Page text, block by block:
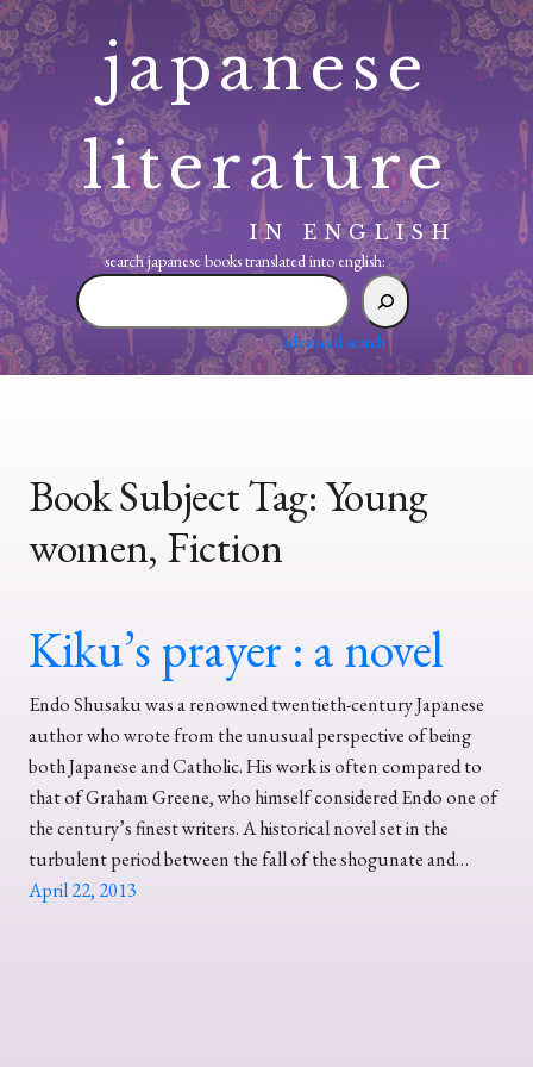
Skip
to
content
japanese
literature
IN ENGLISH
search japanese books translated into english:
search
japanese
translated
advanced search
Book Subject Tag:Young
women, Fiction
Kiku’s prayer : a novel
Endo Shusaku was a renowned twentieth-century Japanese
author who wrote from the unusual perspective of being
both Japanese and Catholic. His work is often compared to
that of Graham Greene, who himself considered Endo one of
the century’s finest writers. A historical novel set in the
turbulent period between the fall of the shogunate and…
April 22, 2013